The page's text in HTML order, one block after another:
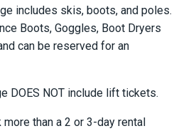
includes skis, boots, and poles.
Boots, Goggles, Boot Dryers
can be reserved for an
DOES NOT include lift tickets.
than a 2 or 3-day rental